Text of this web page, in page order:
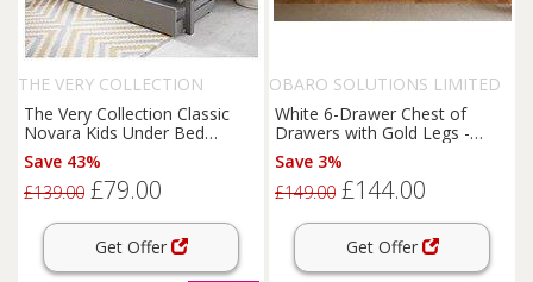
THE VERY COLLECTION
The Very Collection Classic
Novara Kids Under Bed
Storage Drawer Add-On -
Grey - Fsc Certified
Save 43%
£139.00 £79.00
Get Offer
OBARO SOLUTIONS LIMITED
White 6-Drawer Chest of
Drawers with Gold Legs -
Modern Bedroom Storage,
Durable MDF, Large Capacity
Save 3%
£149.00 £144.00
Get Offer